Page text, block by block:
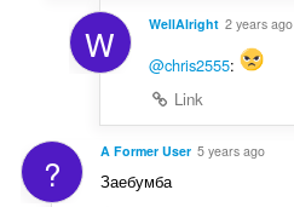
W WellAlright 2 years ago
@chris2555:
Link
? A Former User 5 years ago
Заебумба